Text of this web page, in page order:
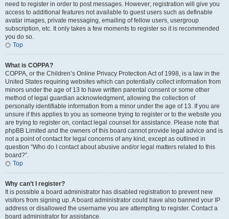
need to register in order to post messages. However; registration will give you
access to additional features not available to guest users such as definable
avatar images, private messaging, emailing of fellow users, usergroup
subscription, etc. It only takes a few moments to register so it is recommended
you do so.
Top
What is COPPA?
COPPA, or the Children’s Online Privacy Protection Act of 1998, is a law in the
United States requiring websites which can potentially collect information from
minors under the age of 13 to have written parental consent or some other
method of legal guardian acknowledgment, allowing the collection of
personally identifiable information from a minor under the age of 13. If you are
unsure if this applies to you as someone trying to register or to the website you
are trying to register on, contact legal counsel for assistance. Please note that
phpBB Limited and the owners of this board cannot provide legal advice and is
not a point of contact for legal concerns of any kind, except as outlined in
question “Who do I contact about abusive and/or legal matters related to this
board?”.
Top
Why can’t I register?
It is possible a board administrator has disabled registration to prevent new
visitors from signing up. A board administrator could have also banned your IP
address or disallowed the username you are attempting to register. Contact a
board administrator for assistance.